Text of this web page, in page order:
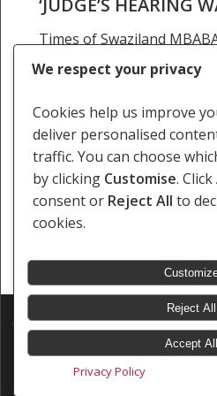
‘JUDGE’S HEARING
Times of Swaziland
Africa Litigation Centre
number of procedures
the hearing of High Court
Thomas Masuku…
© 2026 Southern Africa Litigation
Designed & Developed byElectric
linkedin youtube
We respect your privacy
Cookies help us improve
deliver personalised
traffic. You can choose
by clicking Customise. Click
consent or Reject All to
cookies.
Reject All
Accept All
Privacy Policy